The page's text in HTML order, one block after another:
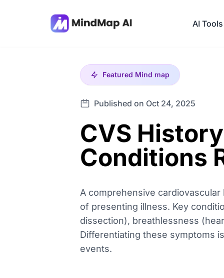
AI Tools
Featured Mind map
Published on Oct 24, 2025
CVS
Conditions
A comprehensive
of presenting illness. Key
dissection), breathlessness
Differentiating these symptoms
events.